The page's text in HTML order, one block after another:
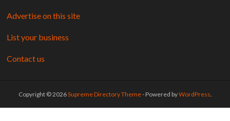
Advertise on this site
List your business
Contact us
Copyright © 2026Supreme Directory Theme- Powered byWordPress